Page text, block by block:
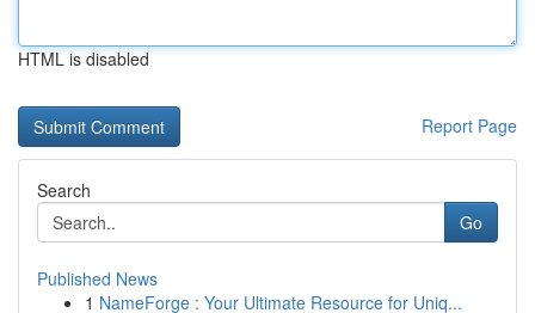
HTML is disabled
Report Page
Search
Go
Published News
1 NameForge : Your Ultimate Resource for Uniq...